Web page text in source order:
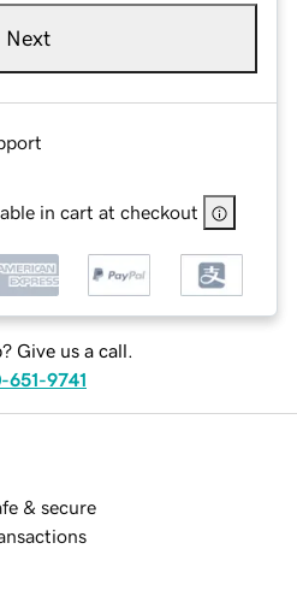
Next
in cart at checkout
Give us a call.
651-9741
& secure